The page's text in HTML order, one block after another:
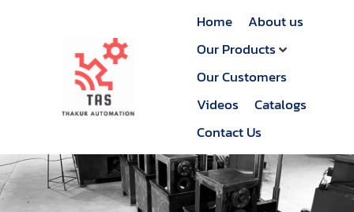
Home
About us
Our Products
Our Customers
Videos
Catalogs
Contact Us